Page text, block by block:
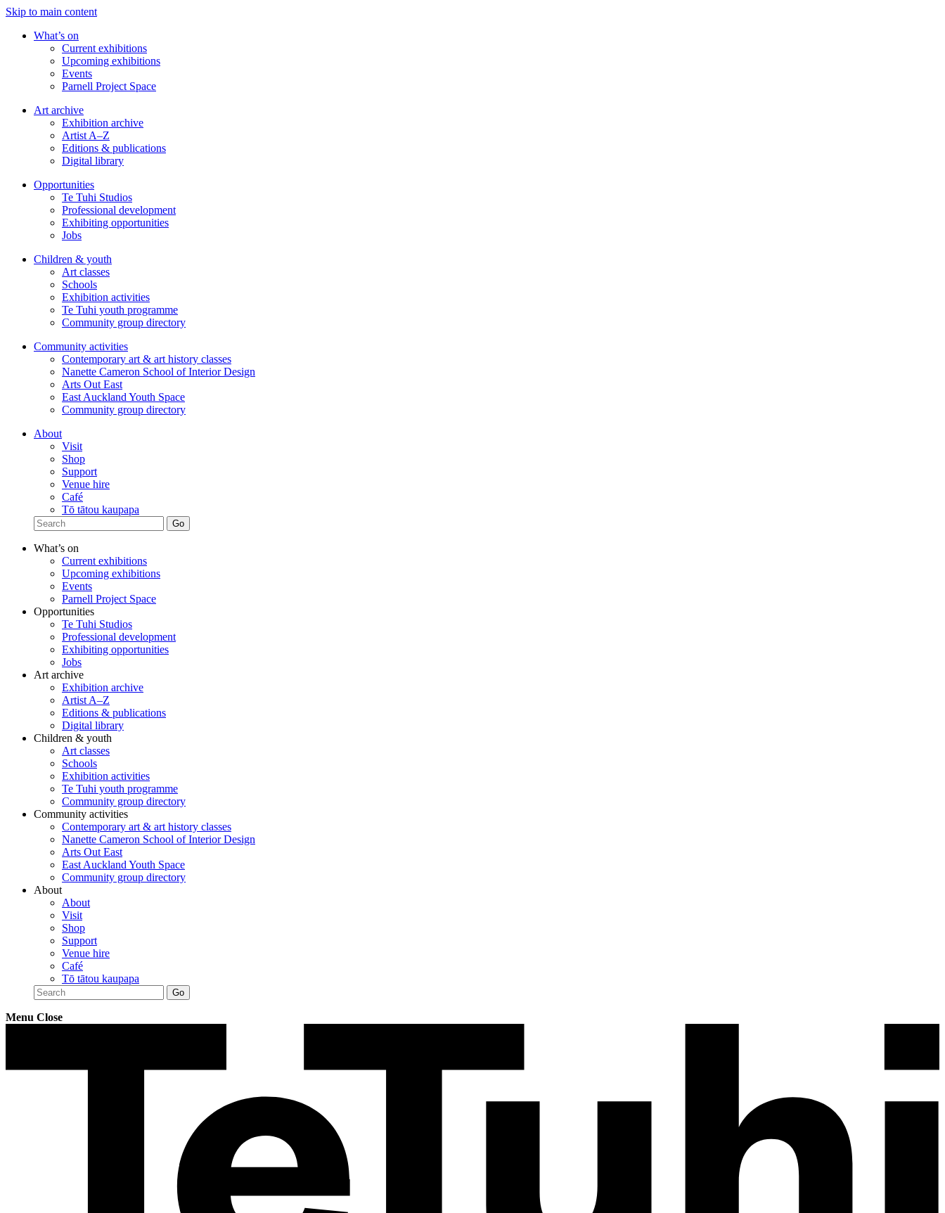
Skip to main content
What’s on
Current exhibitions
Upcoming exhibitions
Events
Parnell Project Space
Art archive
Exhibition archive
Artist A–Z
Editions & publications
Digital library
Opportunities
Te Tuhi Studios
Professional development
Exhibiting opportunities
Jobs
Children & youth
Art classes
Schools
Exhibition activities
Te Tuhi youth programme
Community group directory
Community activities
Contemporary art & art history classes
Nanette Cameron School of Interior Design
Arts Out East
East Auckland Youth Space
Community group directory
About
Visit
Shop
Support
Venue hire
Café
Tō tātou kaupapa
What’s on
Current exhibitions
Upcoming exhibitions
Events
Parnell Project Space
Opportunities
Te Tuhi Studios
Professional development
Exhibiting opportunities
Jobs
Art archive
Exhibition archive
Artist A–Z
Editions & publications
Digital library
Children & youth
Art classes
Schools
Exhibition activities
Te Tuhi youth programme
Community group directory
Community activities
Contemporary art & art history classes
Nanette Cameron School of Interior Design
Arts Out East
East Auckland Youth Space
Community group directory
About
About
Visit
Shop
Support
Venue hire
Café
Tō tātou kaupapa
Menu Close